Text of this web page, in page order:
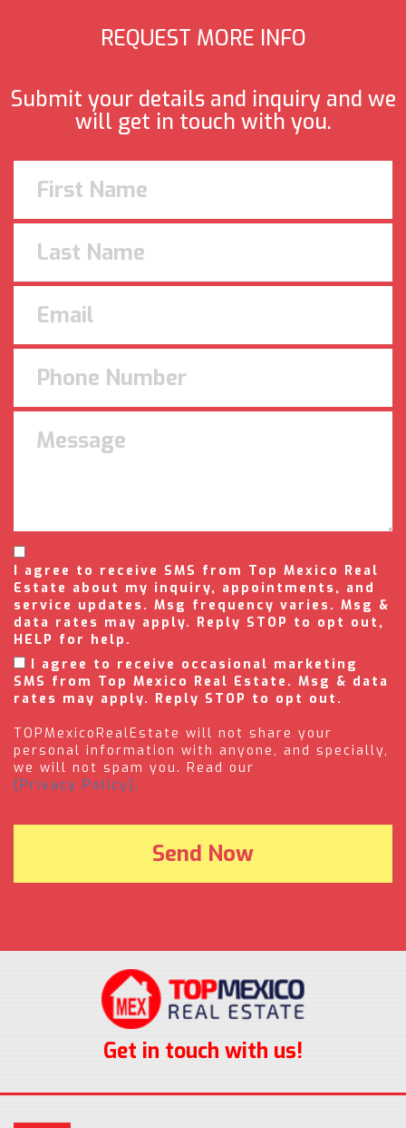
REQUEST MORE INFO
Submit your details and inquiry and we
will get in touch with you.
I agree to receive SMS from Top Mexico Real
Estate about my inquiry, appointments, and
service updates. Msg frequency varies. Msg &
data rates may apply. Reply STOP to opt out,
HELP for help.
I agree to receive occasional marketing
SMS from Top Mexico Real Estate. Msg & data
rates may apply. Reply STOP to opt out.
TOPMexicoRealEstate will not share your
personal information with anyone, and specially,
we will not spam you. Read our
(Privacy Policy).
Get in touch with us!